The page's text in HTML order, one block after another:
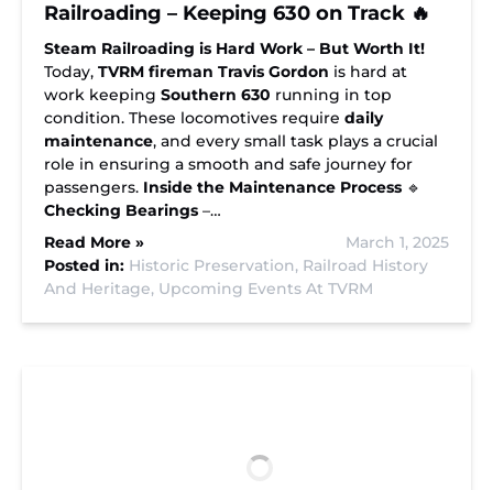
Railroading – Keeping 630 on Track 🔥
Steam Railroading is Hard Work – But Worth It!
Today, TVRM fireman Travis Gordon is hard at
work keeping Southern 630 running in top
condition. These locomotives require daily
maintenance, and every small task plays a crucial
role in ensuring a smooth and safe journey for
passengers. Inside the Maintenance Process 🔹
Checking Bearings –…
Read More »
March 1, 2025
Posted in: Historic Preservation, Railroad History
And Heritage, Upcoming Events At TVRM